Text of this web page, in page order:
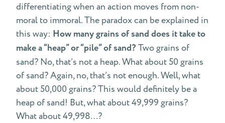
differentiating when an action moves from non-
moral to immoral. The paradox can be explained in
this way: How many grains of sand does it take to
make a “heap” or “pile” of sand? Two grains of
sand? No, that’s not a heap. What about 50 grains
of sand? Again, no, that’s not enough. Well, what
about 50,000 grains? This would definitely be a
heap of sand! But, what about 49,999 grains?
What about 49,998…?